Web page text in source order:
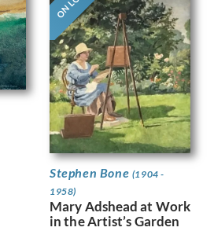
Stephen Bone (1904 -
1958)
Mary Adshead at Work
in the Artist’s Garden